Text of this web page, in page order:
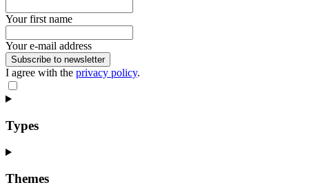
Your first name
Your e-mail address
Subscribe to newsletter
I agree with the privacy policy.
Types
Themes